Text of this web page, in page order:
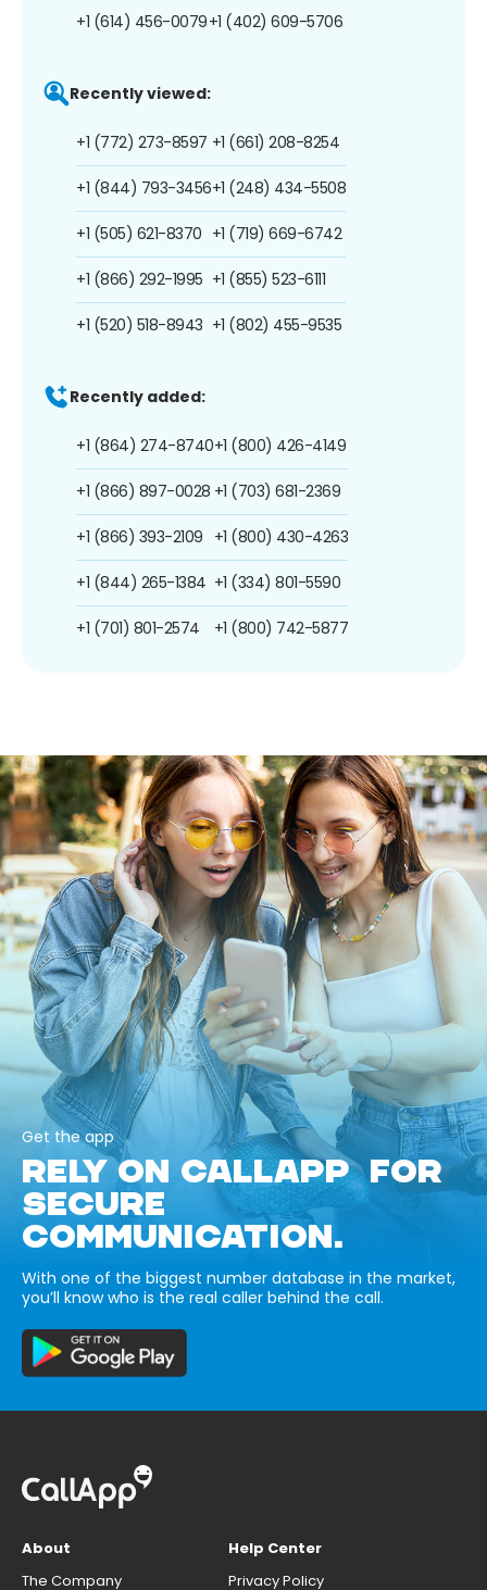
+1 (614) 456-0079+1 (402) 609-5706
Recently viewed:
+1 (772) 273-8597
+1 (844) 793-3456
+1 (505) 621-8370
+1 (866) 292-1995
+1 (520) 518-8943
+1 (661) 208-8254
+1 (248) 434-5508
+1 (719) 669-6742
+1 (855) 523-6111
+1 (802) 455-9535
Recently added:
+1 (864) 274-8740
+1 (866) 897-0028
+1 (866) 393-2109
+1 (844) 265-1384
+1 (701) 801-2574
+1 (800) 426-4149
+1 (703) 681-2369
+1 (800) 430-4263
+1 (334) 801-5590
+1 (800) 742-5877
Get the app
RELY ON CALLAPP FOR
SECURE
COMMUNICATION.
With one of the biggest number database in the market,
you’ll know who is the real caller behind the call.
About
The Company
Help Center
Privacy Policy